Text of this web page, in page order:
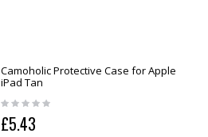
Camoholic Protective Case for Apple
iPad Tan
£5.43